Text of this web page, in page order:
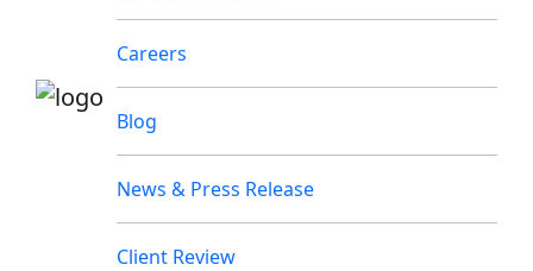
Careers
Blog
News & Press Release
Client Review